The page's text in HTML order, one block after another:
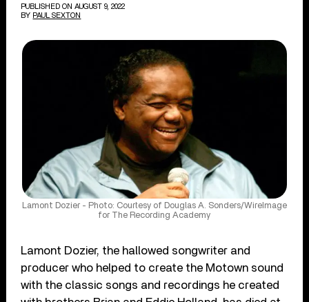
PUBLISHED ON AUGUST 9, 2022
BY PAUL SEXTON
Lamont Dozier - Photo: Courtesy of Douglas A. Sonders/WireImage
for The Recording Academy
Lamont Dozier, the hallowed songwriter and
producer who helped to create the Motown sound
with the classic songs and recordings he created